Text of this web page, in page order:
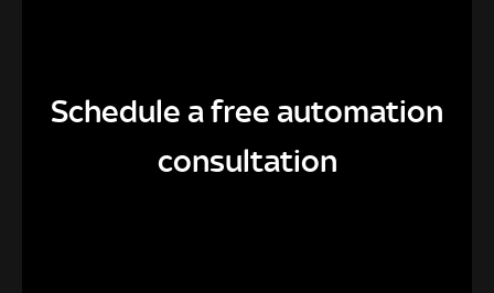
Schedule a free automation
consultation